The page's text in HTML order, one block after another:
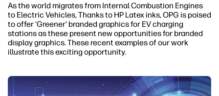
As the world migrates from Internal Combustion Engines
to Electric Vehicles, Thanks to HP Latex inks, OPG is poised
to offer ‘Greener’ branded graphics for EV charging
stations as these present new opportunities for branded
display graphics. These recent examples of our work
illustrate this exciting opportunity.